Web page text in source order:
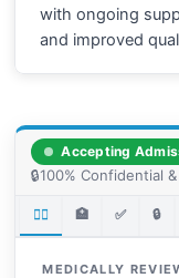
with ongoing
and improved
Accepting
🔒100% Confidential
👨‍⚕️ 🏥 ✅ 🔒
MEDICALLY